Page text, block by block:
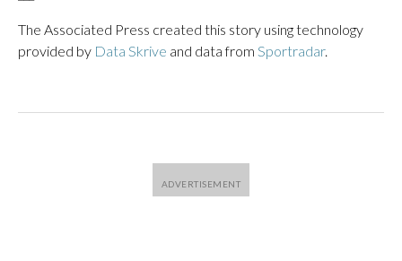
The Associated Press created this story using technology
provided by Data Skrive and data from Sportradar.